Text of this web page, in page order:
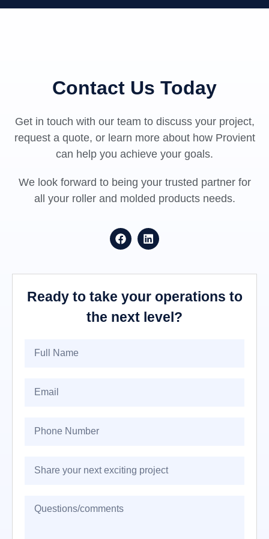
Contact Us Today
Get in touch with our team to discuss your project,
request a quote, or learn more about how Provient
can help you achieve your goals.
We look forward to being your trusted partner for
all your roller and molded products needs.
Ready to take your operations to
the next level?